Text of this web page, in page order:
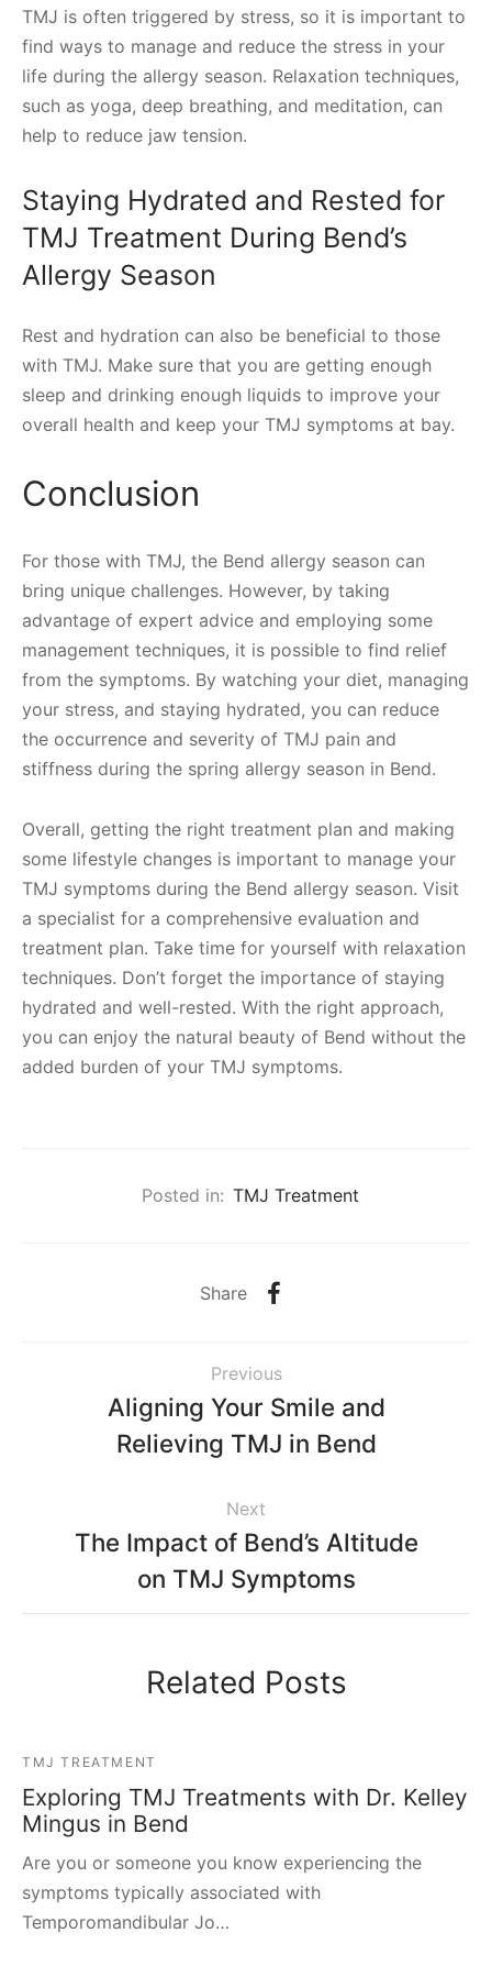
TMJ is often triggered by stress, so it is important to
find ways to manage and reduce the stress in your
life during the allergy season. Relaxation techniques,
such as yoga, deep breathing, and meditation, can
help to reduce jaw tension.
Staying Hydrated and Rested for
TMJ Treatment During Bend’s
Allergy Season
Rest and hydration can also be beneficial to those
with TMJ. Make sure that you are getting enough
sleep and drinking enough liquids to improve your
overall health and keep your TMJ symptoms at bay.
Conclusion
For those with TMJ, the Bend allergy season can
bring unique challenges. However, by taking
advantage of expert advice and employing some
management techniques, it is possible to find relief
from the symptoms. By watching your diet, managing
your stress, and staying hydrated, you can reduce
the occurrence and severity of TMJ pain and
stiffness during the spring allergy season in Bend.
Overall, getting the right treatment plan and making
some lifestyle changes is important to manage your
TMJ symptoms during the Bend allergy season. Visit
a specialist for a comprehensive evaluation and
treatment plan. Take time for yourself with relaxation
techniques. Don’t forget the importance of staying
hydrated and well-rested. With the right approach,
you can enjoy the natural beauty of Bend without the
added burden of your TMJ symptoms.
Posted in: TMJ Treatment
Share
Previous
Aligning Your Smile and
Relieving TMJ in Bend
Next
The Impact of Bend’s Altitude
on TMJ Symptoms
Related Posts
TMJ TREATMENT
Exploring TMJ Treatments with Dr. Kelley
Mingus in Bend
Are you or someone you know experiencing the
symptoms typically associated with
Temporomandibular Jo…